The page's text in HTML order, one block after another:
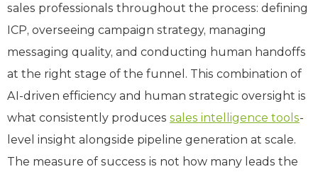
sales professionals throughout the process: defining
ICP, overseeing campaign strategy, managing
messaging quality, and conducting human handoffs
at the right stage of the funnel. This combination of
AI-driven efficiency and human strategic oversight is
what consistently produces sales intelligence tools-
level insight alongside pipeline generation at scale.
The measure of success is not how many leads the